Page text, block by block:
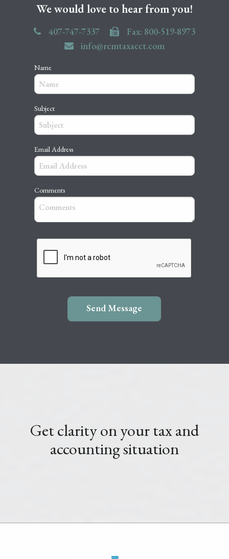
We would love to hear from you!
407-747-7337
Fax: 800-519-8973
info@rcmtaxacct.com
Name
Subject
Email Address
Comments
Get clarity on your tax and
accounting situation